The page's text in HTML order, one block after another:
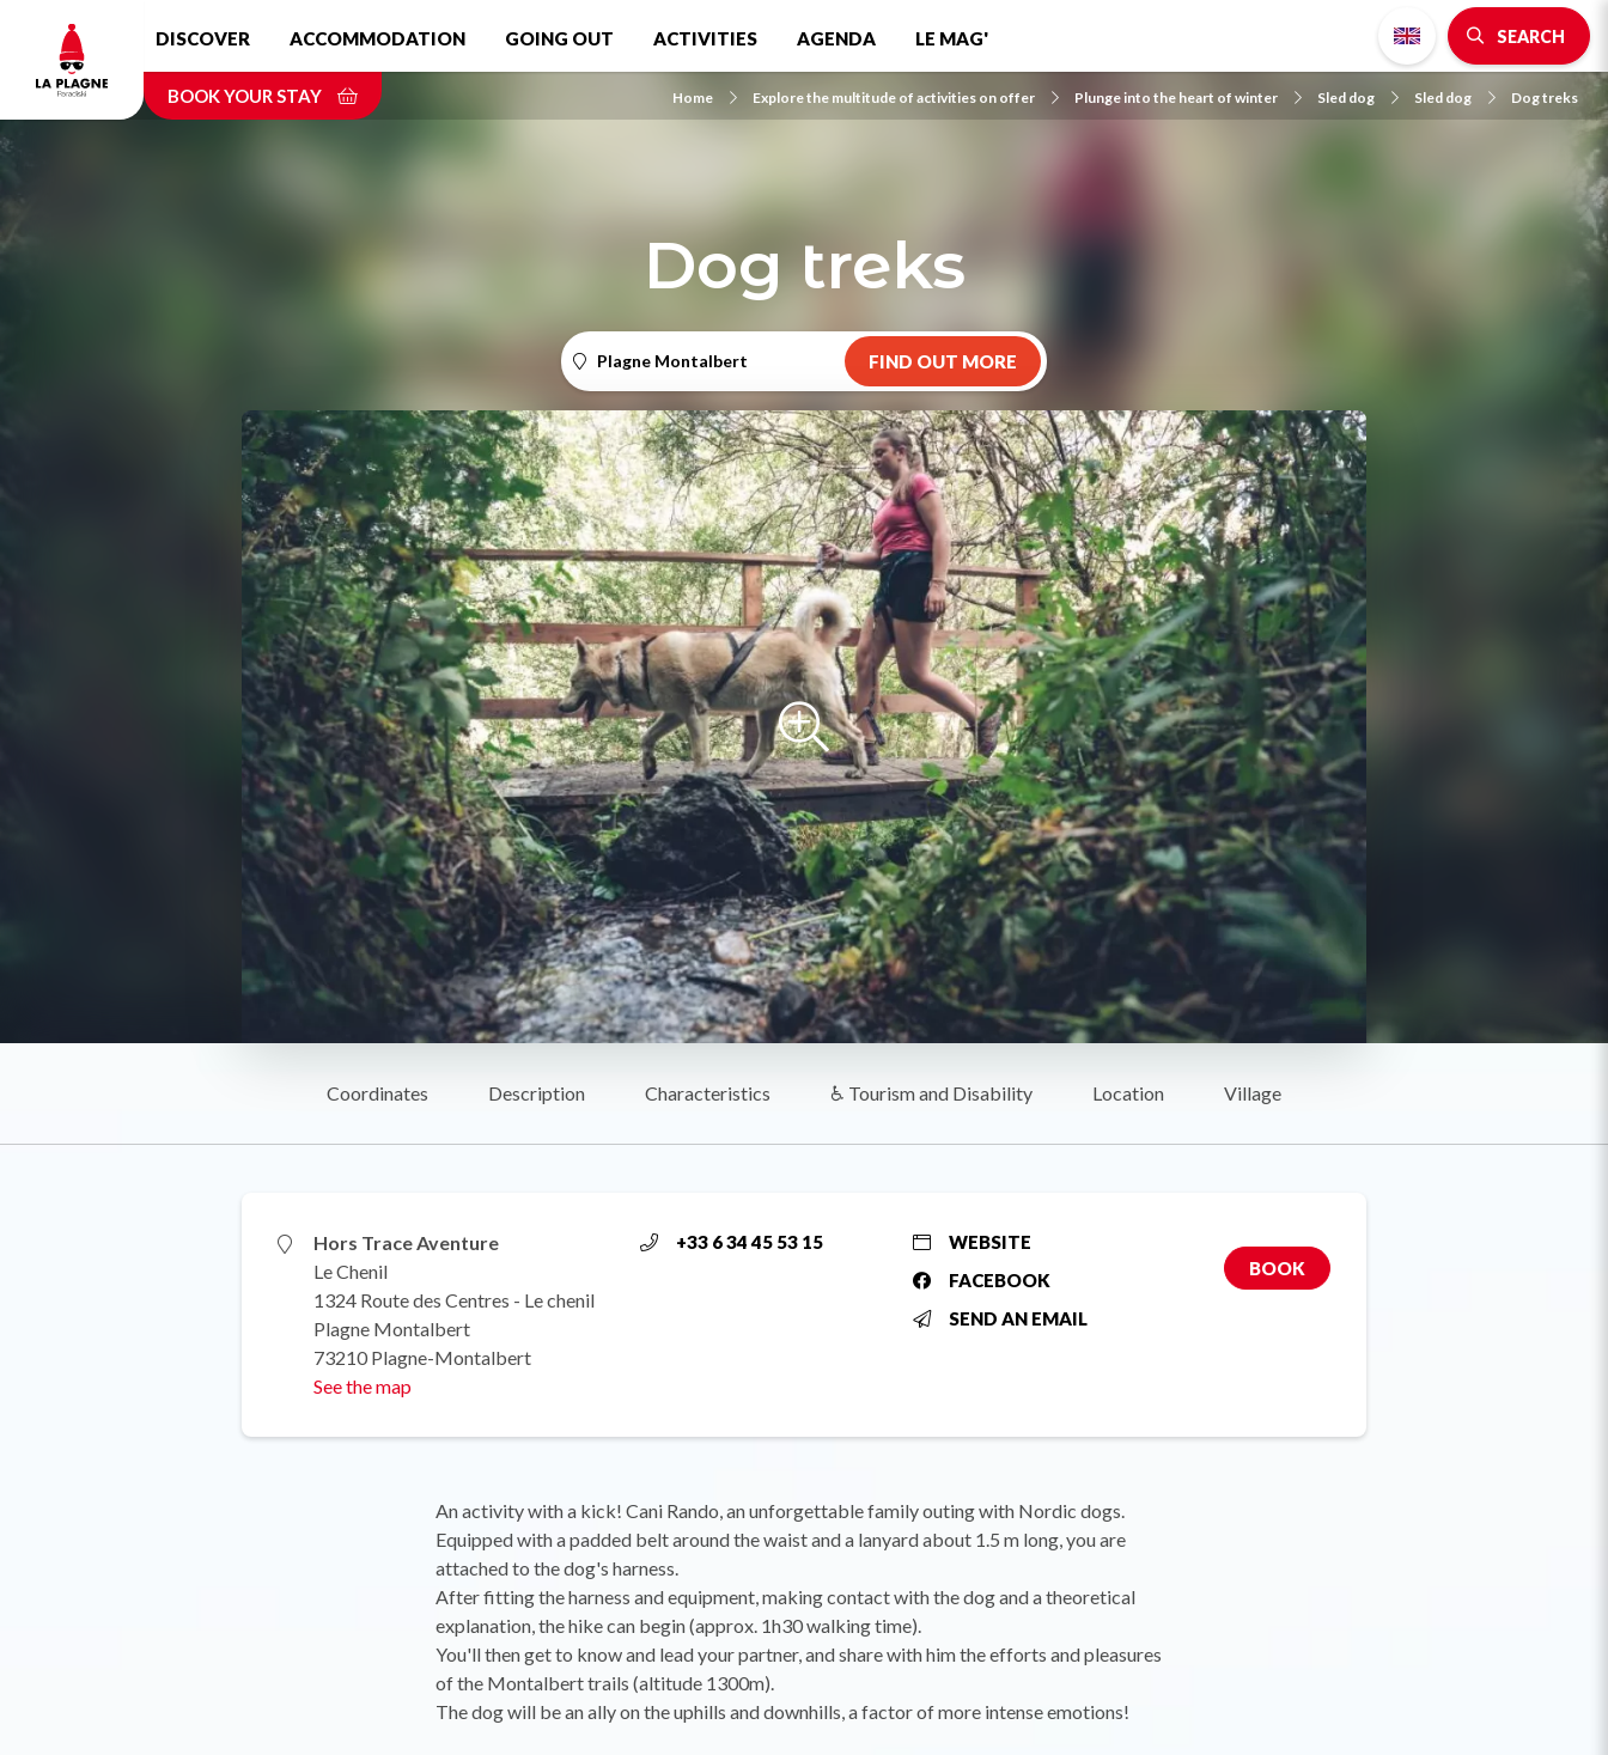
content
DISCOVER ACCOMMODATION GOING OUT ACTIVITIES AGENDA LE MAG' SEARCH
BOOK YOUR STAY Home Explore the multitude of activities on offer Plunge into the heart of winter Sled dog Sled dog Dog treks
Dog treks
Plagne Montalbert FIND OUT MORE
Coordinates Description Characteristics ♿ Tourism and Disability Location Village
Hors Trace Aventure
Le Chenil
1324 Route des Centres - Le chenil
Plagne Montalbert
73210 Plagne-Montalbert
See the map
+33 6 34 45 53 15
WEBSITE
FACEBOOK
SEND AN EMAIL
BOOK
An activity with a kick! Cani Rando, an unforgettable family outing with Nordic dogs.
Equipped with a padded belt around the waist and a lanyard about 1.5 m long, you are
attached to the dog's harness.
After fitting the harness and equipment, making contact with the dog and a theoretical
explanation, the hike can begin (approx. 1h30 walking time).
You'll then get to know and lead your partner, and share with him the efforts and pleasures
of the Montalbert trails (altitude 1300m).
The dog will be an ally on the uphills and downhills, a factor of more intense emotions!